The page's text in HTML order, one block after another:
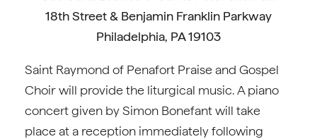
18th Street & Benjamin Franklin Parkway
Philadelphia, PA 19103
Saint Raymond of Penafort Praise and Gospel
Choir will provide the liturgical music. A piano
concert given by Simon Bonefant will take
place at a reception immediately following